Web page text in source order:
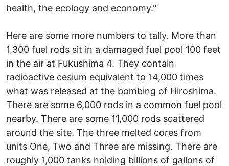
health, the ecology and economy."
Here are some more numbers to tally. More than
1,300 fuel rods sit in a damaged fuel pool 100 feet
in the air at Fukushima 4. They contain
radioactive cesium equivalent to 14,000 times
what was released at the bombing of Hiroshima.
There are some 6,000 rods in a common fuel pool
nearby. There are some 11,000 rods scattered
around the site. The three melted cores from
units One, Two and Three are missing. There are
roughly 1,000 tanks holding billions of gallons of